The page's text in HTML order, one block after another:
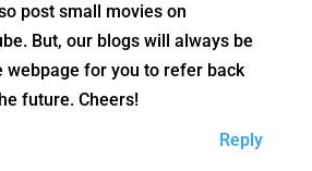
post small movies on
But, our blogs will always be
webpage for you to refer back
future. Cheers!
Reply